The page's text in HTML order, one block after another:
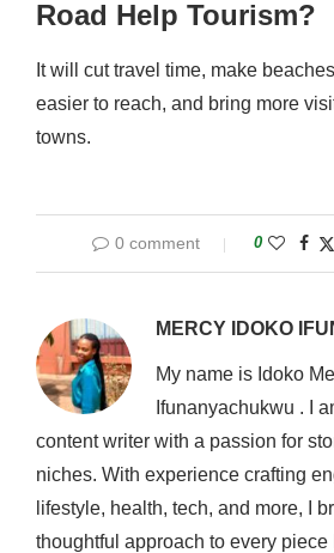
Road Help Tourism?
It will cut travel time, make
easier to reach, and bring more
towns.
0 comment 0
MERCY IDOKO
My name is Idoko
Ifunanyachukwu . I
content writer with a passion for
niches. With experience crafting
lifestyle, health, tech, and more, I
thoughtful approach to every piece